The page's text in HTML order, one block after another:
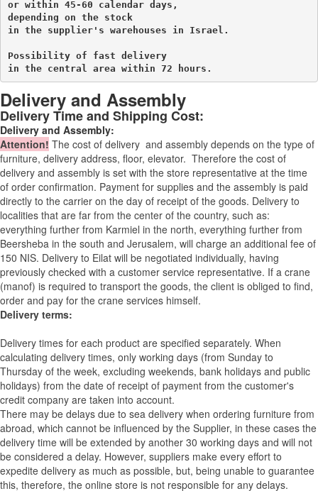
or within 45-60 calendar days,
depending on the stock
in the supplier's warehouses in Israel.
Possibility of fast delivery
in the central area within 72 hours.
Delivery and Assembly
Delivery Time and Shipping Cost:
Delivery and Assembly:
Attention! The cost of delivery and assembly depends on the type of
furniture, delivery address, floor, elevator. Therefore the cost of
delivery and assembly is set with the store representative at the time
of order confirmation. Payment for supplies and the assembly is paid
directly to the carrier on the day of receipt of the goods. Delivery to
localities that are far from the center of the country, such as:
everything further from Karmiel in the north, everything further from
Beersheba in the south and Jerusalem, will charge an additional fee of
150 NIS. Delivery to Eilat will be negotiated individually, having
previously checked with a customer service representative. If a crane
(manof) is required to transport the goods, the client is obliged to find,
order and pay for the crane services himself.
Delivery terms:
Delivery times for each product are specified separately. When
calculating delivery times, only working days (from Sunday to
Thursday of the week, excluding weekends, bank holidays and public
holidays) from the date of receipt of payment from the customer's
credit company are taken into account.
There may be delays due to sea delivery when ordering furniture from
abroad, which cannot be influenced by the Supplier, in these cases the
delivery time will be extended by another 30 working days and will not
be considered a delay. However, suppliers make every effort to
expedite delivery as much as possible, but, being unable to guarantee
this, therefore, the online store is not responsible for any delays.